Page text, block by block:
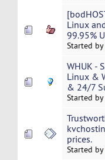
Linux
99.95%
Started by
WHUK -
Linux &
& 24/7
Started by
prices.
Started by